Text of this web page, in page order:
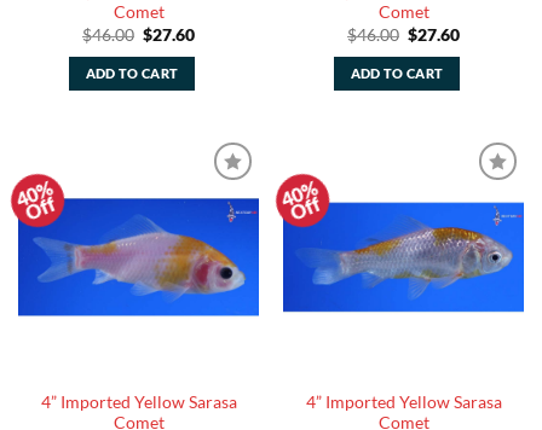
Comet
$46.00 Original
was:
$46.00.
$27.60Current
ADD TO CART
Comet
$46.00 Original
was:
$46.00.
$27.60Current
ADD TO CART
40%
Off
Add to
Watchlist
4” Imported Yellow Sarasa
Comet
40%
Off
Watchlist
4” Imported Yellow Sarasa
Comet